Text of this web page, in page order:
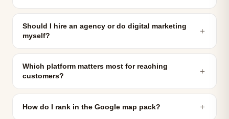
Should I hire an agency or do digital marketing
myself?
＋
Which platform matters most for reaching
customers?
＋
How do I rank in the Google map pack? ＋